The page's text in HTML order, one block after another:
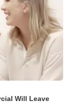
Will Leave